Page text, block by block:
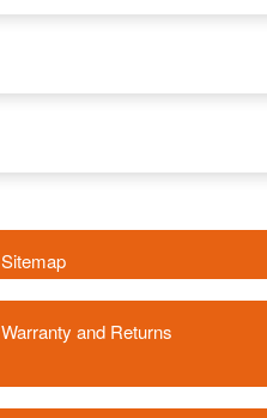
Sitemap
Warranty and Returns